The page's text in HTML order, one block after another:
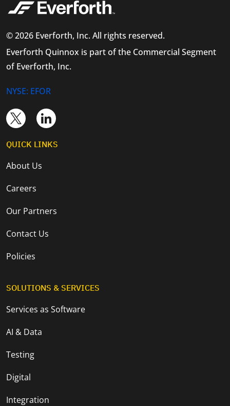
© 2026 Everforth, Inc. All rights reserved.
Everforth Quinnox is part of the Commercial Segment
of Everforth, Inc.
NYSE: EFOR
QUICK LINKS
About Us
Careers
Our Partners
Contact Us
Policies
SOLUTIONS & SERVICES
Services as Software
AI & Data
Testing
Digital
Integration